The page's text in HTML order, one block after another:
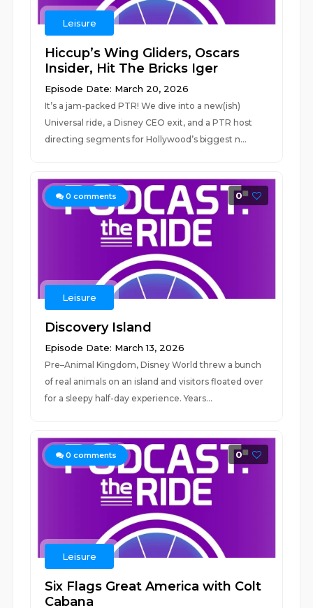
Leisure
Hiccup’s Wing Gliders, Oscars
Insider, Hit The Bricks Iger
Episode Date: March 20, 2026
It’s a jam-packed PTR! We dive into a new(ish)
Universal ride, a Disney CEO exit, and a PTR host
directing segments for Hollywood’s biggest n...
0 comments 0
Leisure
Discovery Island
Episode Date: March 13, 2026
Pre–Animal Kingdom, Disney World threw a bunch
of real animals on an island and visitors floated over
for a sleepy half-day experience. Years...
0 comments 0
Leisure
Six Flags Great America with Colt
Cabana